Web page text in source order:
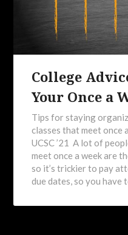
College
Your Once a
Tips for staying
classes that meet once
UCSC ’21 A lot of
meet once a week are
so it’s trickier to pay
due dates, so you have